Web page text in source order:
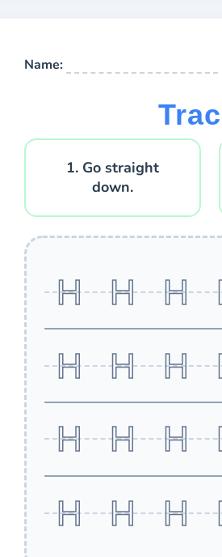
Name:
1. Go straight
down.
H H H
H H H
H H H
H H H